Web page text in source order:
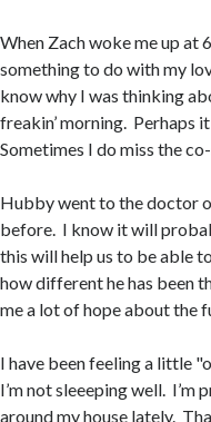
When Zach woke me up at
something to do with my
know why I was thinking
freakin’ morning. Perhaps
Sometimes I do miss the
Hubby went to the doctor
before. I know it will
this will help us to be able
how different he has been
me a lot of hope about the
I have been feeling a little
I’m not sleeeping well.
around my house lately.